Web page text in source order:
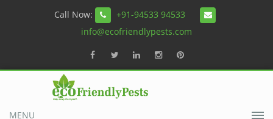
Call Now:
+91-94533 94533
info@ecofriendlypests.com
MENU